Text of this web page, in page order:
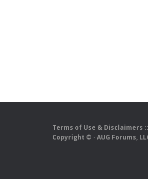
Terms of Use & Disclaimers ::
Copyright © · AUG Forums,